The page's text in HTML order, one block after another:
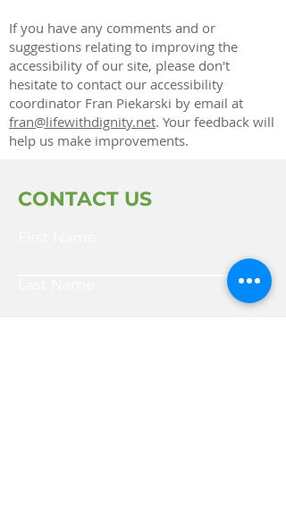
If you have any comments and or
suggestions relating to improving the
accessibility of our site, please don't
hesitate to contact our accessibility
coordinator Fran Piekarski by email at
fran@lifewithdignity.net. Your feedback will
help us make improvements.
CONTACT US